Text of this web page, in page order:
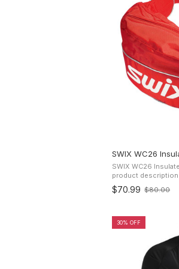
SWIX WC26
SWIX WC26
product description Insulated Drink Bottle in
classic Swix design
insulated drink belt
$70.99
Old
$80.00
30% OFF